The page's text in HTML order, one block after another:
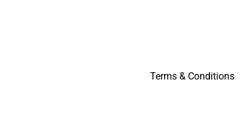
Terms & Conditions